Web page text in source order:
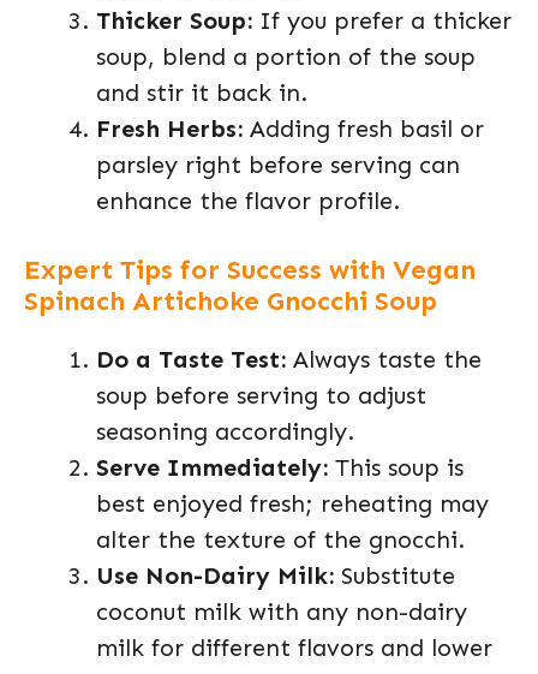
Thicker Soup: If you prefer a thicker
soup, blend a portion of the soup
and stir it back in.
Fresh Herbs: Adding fresh basil or
parsley right before serving can
enhance the flavor profile.
Expert Tips for Success with Vegan
Spinach Artichoke Gnocchi Soup
Do a Taste Test: Always taste the
soup before serving to adjust
seasoning accordingly.
Serve Immediately: This soup is
best enjoyed fresh; reheating may
alter the texture of the gnocchi.
Use Non-Dairy Milk: Substitute
coconut milk with any non-dairy
milk for different flavors and lower